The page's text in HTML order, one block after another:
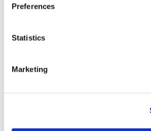
Preferences
Statistics
Marketing
Framed Prints are non – refundable.
Georgia'S ARTWORKS